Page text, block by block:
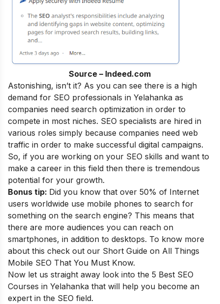
Source – Indeed.com
Astonishing, isn’t it? As you can see there is a high
demand for SEO professionals in Yelahanka as
companies need search optimization in order to
compete in most niches. SEO specialists are hired in
various roles simply because companies need web
traffic in order to make successful digital campaigns.
So, if you are working on your SEO skills and want to
make a career in this field then there is tremendous
potential for your growth.
Bonus tip: Did you know that over 50% of Internet
users worldwide use mobile phones to search for
something on the search engine? This means that
there are more audiences you can reach on
smartphones, in addition to desktops. To know more
about this check out our Short Guide on All Things
Mobile SEO That You Must Know.
Now let us straight away look into the 5 Best SEO
Courses in Yelahanka that will help you become an
expert in the SEO field.